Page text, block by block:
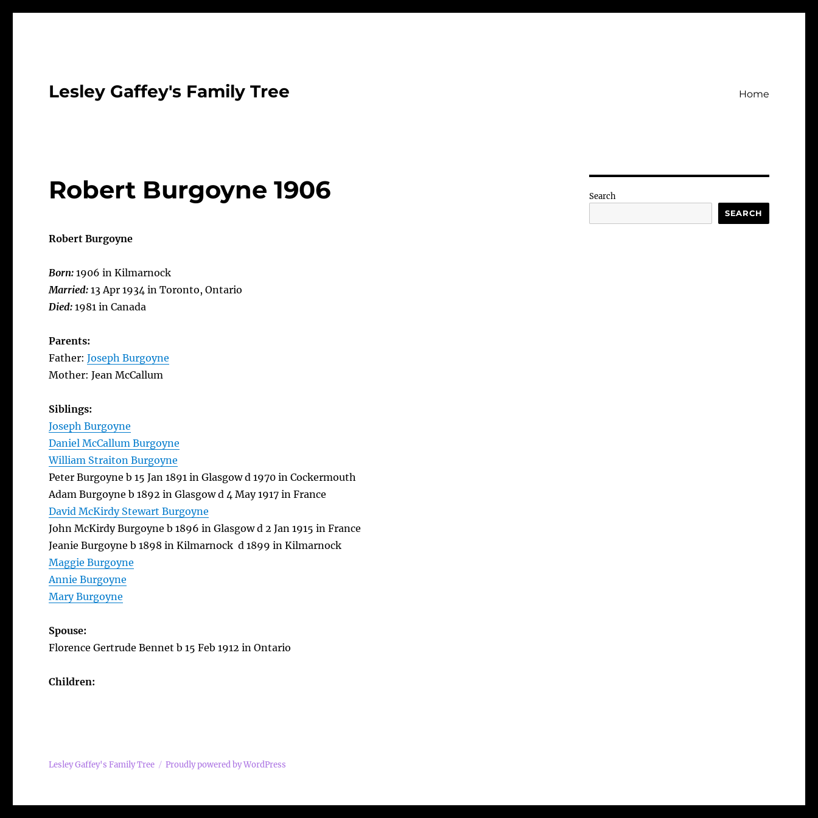
Lesley Gaffey's Family Tree Home
Robert Burgoyne 1906
Robert Burgoyne
Born:1906 in Kilmarnock
Married:13 Apr 1934 in Toronto, Ontario
Died:1981 in Canada
Parents:
Father:Joseph Burgoyne
Mother: Jean McCallum
Siblings:
Joseph Burgoyne
Daniel McCallum Burgoyne
William Straiton Burgoyne
Peter Burgoyne b 15 Jan 1891 in Glasgow d 1970 in Cockermouth
Adam Burgoyne b 1892 in Glasgow d 4 May 1917 in France
David McKirdy Stewart Burgoyne
John McKirdy Burgoyne b 1896 in Glasgow d 2 Jan 1915 in France
Jeanie Burgoyne b 1898 in Kilmarnock d 1899 in Kilmarnock
Maggie Burgoyne
Annie Burgoyne
Mary Burgoyne
Spouse:
Florence Gertrude Bennet b 15 Feb 1912 in Ontario
Children:
Search
SEARCH
Lesley Gaffey's Family Tree Proudly powered by WordPress